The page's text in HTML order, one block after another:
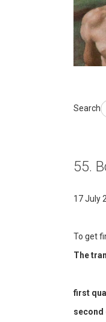
Search
55.
17 July
To get
The
first
second